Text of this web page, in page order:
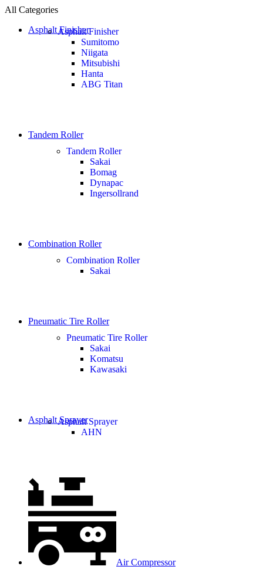
All Categories
Asphalt Finisher
Asphalt Finisher
Sumitomo
Niigata
Mitsubishi
Hanta
ABG Titan
Tandem Roller
Tandem Roller
Sakai
Bomag
Dynapac
Ingersollrand
Combination Roller
Combination Roller
Sakai
Pneumatic Tire Roller
Pneumatic Tire Roller
Sakai
Komatsu
Kawasaki
Asphalt SprayerAsphalt Sprayer
AHN
Air Compressor